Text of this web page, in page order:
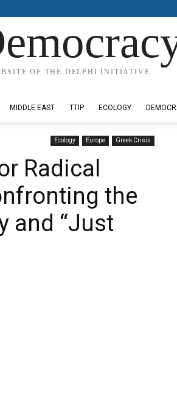
OF THE DELPHI INITIATIVE
MIDDLE EAST TTIP ECOLOGY
Ecology Europe Greek Crisis
Radical
the
and “Just